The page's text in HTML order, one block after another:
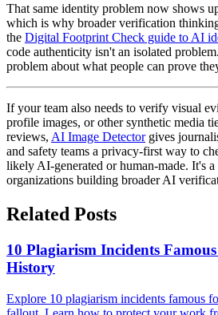
That same identity problem now shows
which is why broader verification
the Digital Footprint Check guide to AI
code authenticity isn't an isolated
problem about what people can prove
If your team also needs to verify visual
profile images, or other synthetic media
reviews, AI Image Detectorgives
and safety teams a privacy-first way to
likely AI-generated or human-made. It's
organizations building broader AI
Related Posts
10 Plagiarism Incidents
History
Explore 10 plagiarism incidents famous